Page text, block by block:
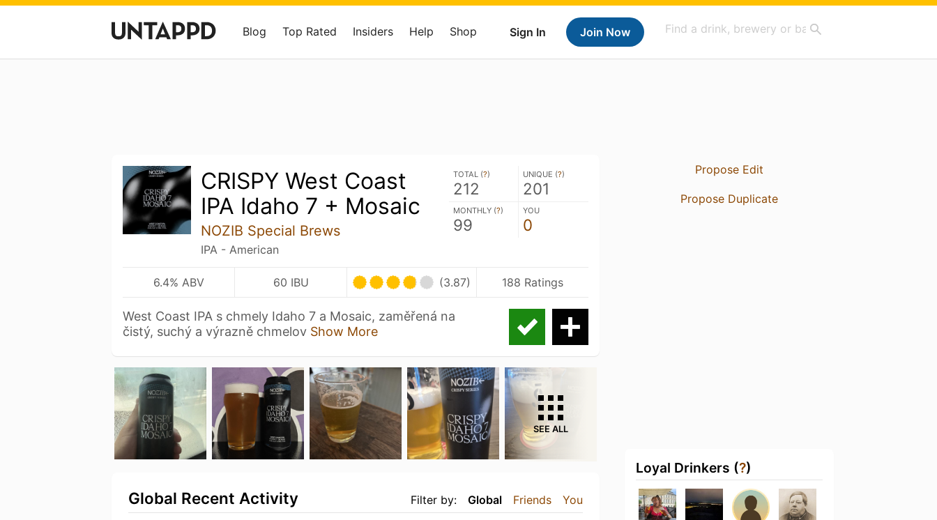
Sign In Join Now
Blog Top Rated Insiders Help Shop
CRISPY West Coast
IPA Idaho 7 + Mosaic
NOZIB Special Brews
IPA - American
TOTAL (?)
212
UNIQUE (?)
201
MONTHLY (?)
99
YOU
0
6.4% ABV 60 IBU (3.87) 188 Ratings
West Coast IPA s chmely Idaho 7 a Mosaic, zaměřená na
čistý, suchý a výrazně chmelov Show More
SEE ALL
Filter by: Global Friends You
Global Recent Activity
Propose Edit
Propose Duplicate
Loyal Drinkers (?)